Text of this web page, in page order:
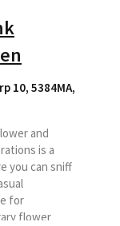
10, 5384MA,
and
is a
you can sniff
for
flower